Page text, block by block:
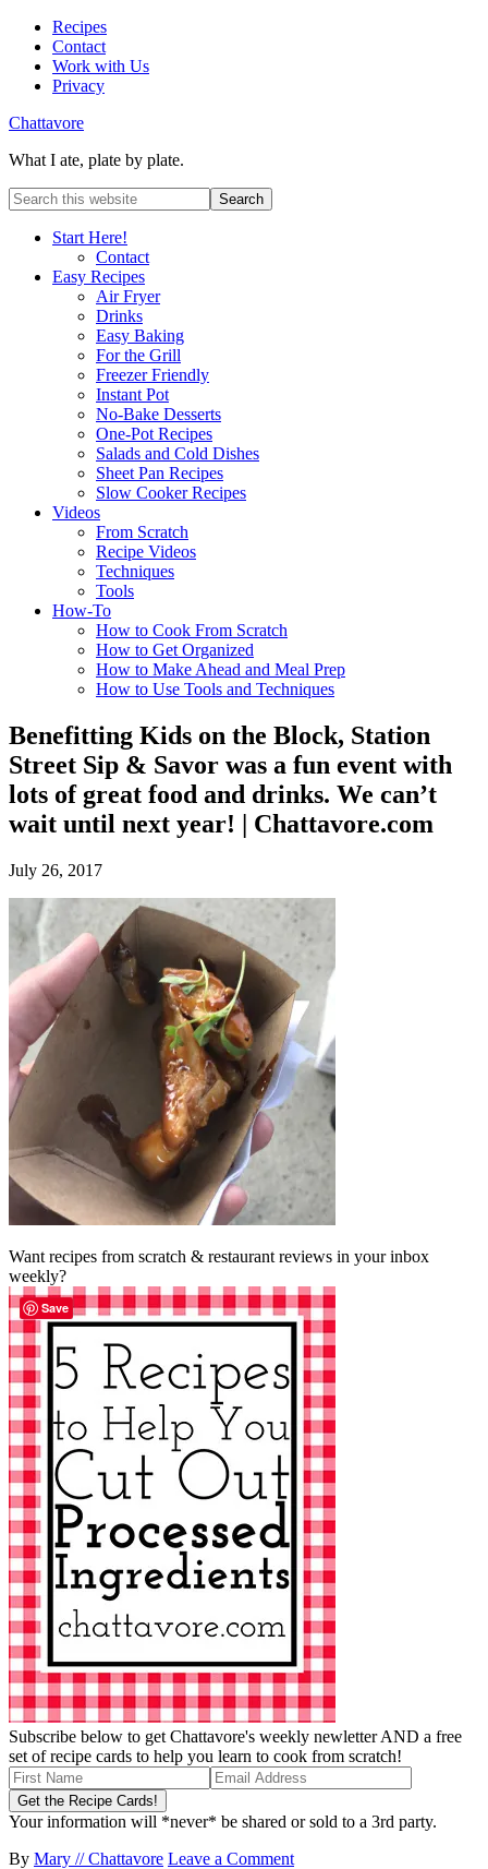
Recipes
Contact
Work with Us
Privacy
Chattavore
What I ate, plate by plate.
Start Here!
Contact
Easy Recipes
Air Fryer
Drinks
Easy Baking
For the Grill
Freezer Friendly
Instant Pot
No-Bake Desserts
One-Pot Recipes
Salads and Cold Dishes
Sheet Pan Recipes
Slow Cooker Recipes
Videos
From Scratch
Recipe Videos
Techniques
Tools
How-To
How to Cook From Scratch
How to Get Organized
How to Make Ahead and Meal Prep
How to Use Tools and Techniques
Benefitting Kids on the Block, Station
Street Sip & Savor was a fun event with
lots of great food and drinks. We can’t
wait until next year! | Chattavore.com
July 26, 2017
Want recipes from scratch & restaurant reviews in your inbox
weekly?
Subscribe below to get Chattavore's weekly newletter AND a free
set of recipe cards to help you learn to cook from scratch!
Your information will *never* be shared or sold to a 3rd party.
By Mary // Chattavore Leave a Comment
Save